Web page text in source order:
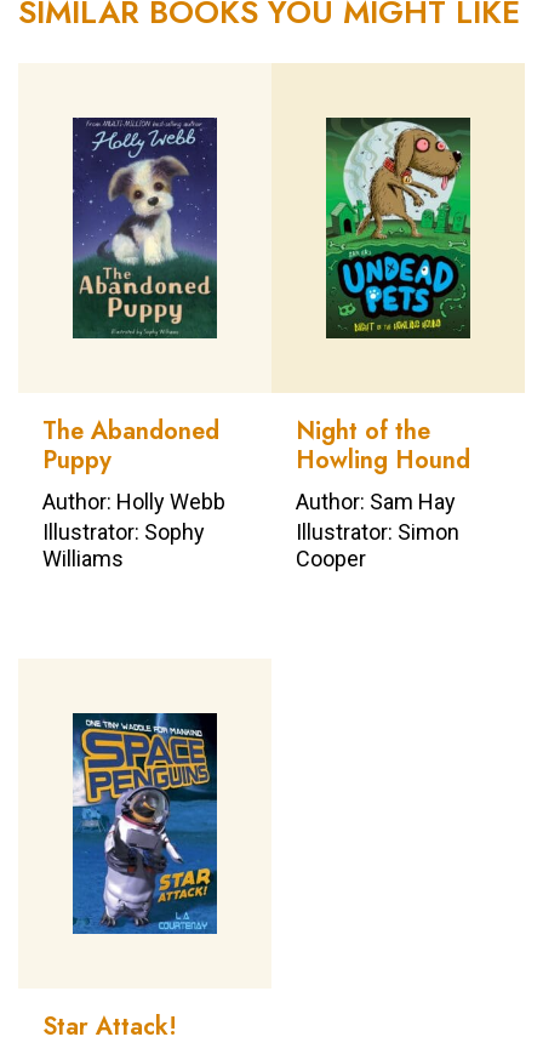
SIMILAR BOOKS YOU MIGHT LIKE
The Abandoned
Puppy
Author: Holly Webb
Illustrator: Sophy
Williams
Night of the
Howling Hound
Author: Sam Hay
Illustrator: Simon
Cooper
Star Attack!